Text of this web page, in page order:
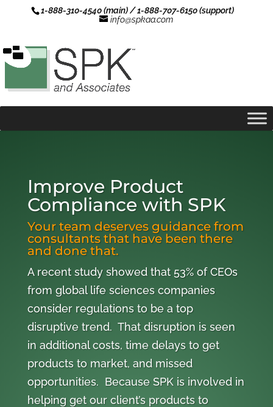
1-888-310-4540 (main) / 1-888-707-6150 (support)
info@spkaa.com
Improve Product
Compliance with SPK
Your team deserves guidance from
consultants that have been there
and done that.
A recent study showed that 53% of CEOs
from global life sciences companies
consider regulations to be a top
disruptive trend. That disruption is seen
in additional costs, time delays to get
products to market, and missed
opportunities. Because SPK is involved in
helping get our client’s products to